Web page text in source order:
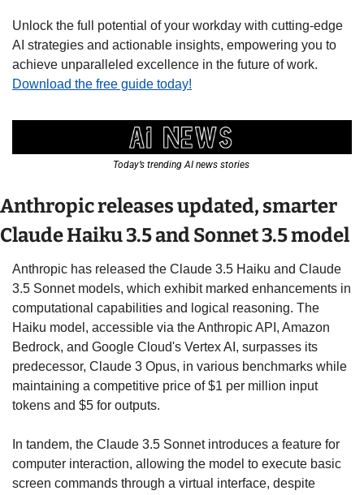
Unlock the full potential of your workday with cutting-edge
AI strategies and actionable insights, empowering you to
Download the free guide today!
Today’s trending AI news stories
Anthropic releases updated, smarter
Claude Haiku 3.5 and Sonnet 3.5 model
Anthropic has released the Claude 3.5 Haiku and Claude
3.5 Sonnet models, which exhibit marked enhancements in
computational capabilities and logical reasoning. The
Haiku model, accessible via the Anthropic API, Amazon
Bedrock, and Google Cloud's Vertex AI, surpasses its
predecessor, Claude 3 Opus, in various benchmarks while
maintaining a competitive price of $1 per million input
tokens and $5 for outputs.
In tandem, the Claude 3.5 Sonnet introduces a feature for
computer interaction, allowing the model to execute basic
screen commands through a virtual interface, despite